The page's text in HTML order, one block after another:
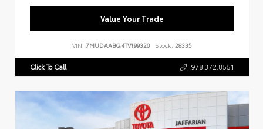
Value Your Trade
VIN: 7MUDAABG4TV199320 Stock: 28335
Click To Call 978.372.8551